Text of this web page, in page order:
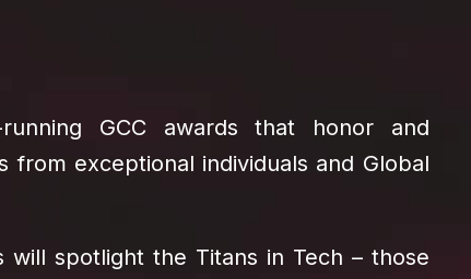
GCC awards that honor and
from exceptional individuals and Global
will spotlight the Titans in Tech – those